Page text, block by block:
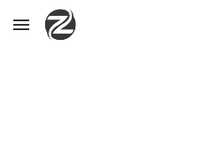
Skip to main content